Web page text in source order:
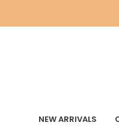
NEW ARRIVALS